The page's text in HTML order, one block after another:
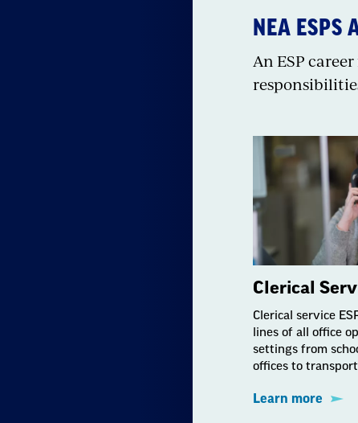
NEA ESPS
An ESP
Clerical
Clerical service
lines of all office
settings from
offices to
Learn more